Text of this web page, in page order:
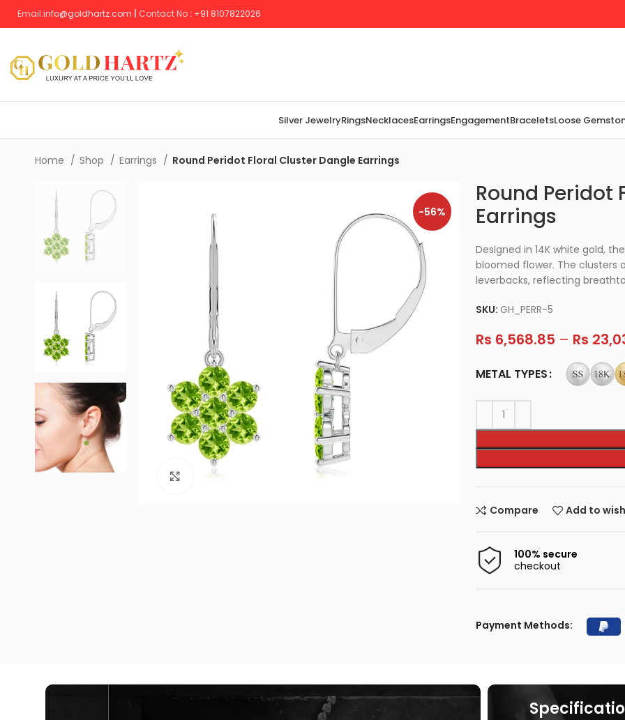
Email:info@goldhartz.com Contact No : +91 8107822026
Silver JewelryRingsNecklacesEarringsEngagementBraceletsLoose
Home Shop Earrings Round Peridot Floral Cluster Dangle Earrings
-56%
Click to enlarge
Round Peridot
Earrings
Designed in 14K white gold,
bloomed flower. The clusters
leverbacks, reflecting
SKU: GH_PERR-5
Rs 6,568.85 – Rs
METAL TYPES
Compare Add to
100% secure
checkout
Payment Methods: